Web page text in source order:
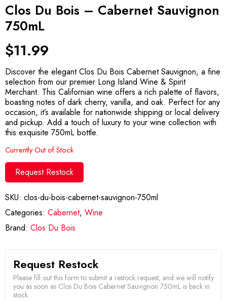
Clos Du Bois – Cabernet Sauvignon
750mL
$11.99
Discover the elegant Clos Du Bois Cabernet Sauvignon, a fine
selection from our premier Long Island Wine & Spirit
Merchant. This Californian wine offers a rich palette of flavors,
boasting notes of dark cherry, vanilla, and oak. Perfect for any
occasion, it’s available for nationwide shipping or local delivery
and pickup. Add a touch of luxury to your wine collection with
this exquisite 750mL bottle.
Currently Out of Stock
Request Restock
SKU: clos-du-bois-cabernet-sauvignon-750ml
Categories: Cabernet, Wine
Brand: Clos Du Bois
Request Restock
Please fill out this form to submit a restock request, and we will notify
you as soon as Clos Du Bois Cabernet Sauvignon 750mL is back in
stock.